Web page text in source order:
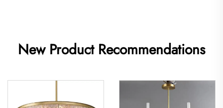
New Product Recommendations